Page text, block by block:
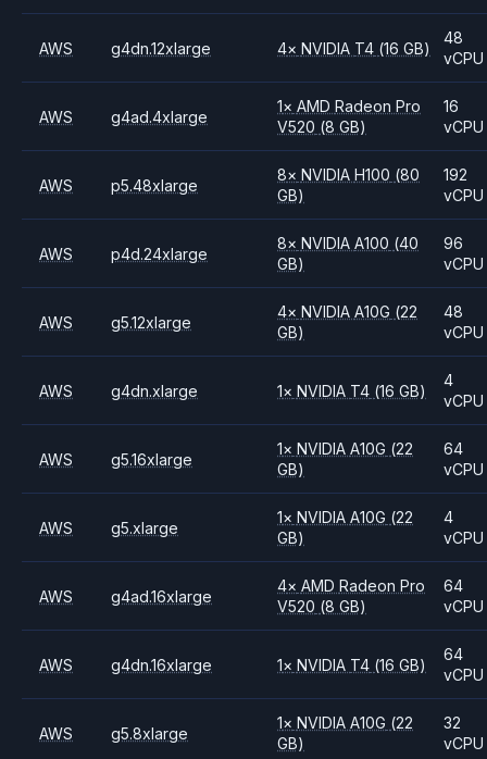
AWS g4dn.12xlarge 4× NVIDIA T4 (16 GB)
48
vCPU
AWS g4ad.4xlarge
1× AMDRadeon Pro
V520 (8 GB)
16
vCPU
AWS p5.48xlarge
8× NVIDIAH100 (80
GB)
192
vCPU
AWS p4d.24xlarge
8× NVIDIAA100 (40
GB)
96
vCPU
AWS g5.12xlarge
4× NVIDIAA10G (22
GB)
48
vCPU
AWS g4dn.xlarge 1× NVIDIA T4 (16 GB)
4
vCPU
AWS g5.16xlarge
1× NVIDIAA10G (22
GB)
64
vCPU
AWS g5.xlarge
1× NVIDIAA10G (22
GB)
4
vCPU
AWS g4ad.16xlarge
4× AMDRadeon Pro
V520 (8 GB)
64
vCPU
AWS g4dn.16xlarge 1× NVIDIA T4 (16 GB)
64
vCPU
AWS g5.8xlarge
1× NVIDIAA10G (22
GB)
32
vCPU